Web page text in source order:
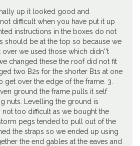
up it looked good and
difficult when you have put it up
instructions in the boxes do not
should be at the top so because we
over we used those which didn''t
changed these the roof did not fit
two B2s for the shorter B1s at one
get over the edge of the frame. 3.
ground the frame pulls it self
nuts. Levelling the ground is
not too difficult as we bought the
pegs tended to pull out of the
the straps so we ended up using
the end gables at the eaves and